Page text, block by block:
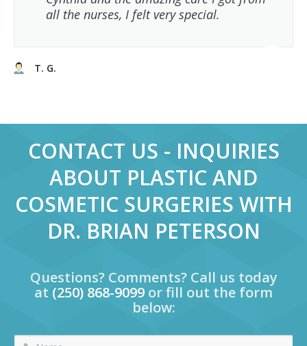
all the nurses, I felt very special.
T. G.
CONTACT US - INQUIRIES
ABOUT PLASTIC AND
COSMETIC SURGERIES WITH
DR. BRIAN PETERSON
Questions? Comments? Call us today
at (250) 868-9099 or fill out the form
below: